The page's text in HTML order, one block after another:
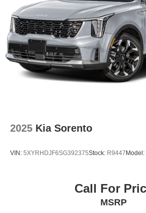
2025 Kia Sorento
VIN: 5XYRHDJF6SG392375Stock: R9447 Model:
Call For
MSRP